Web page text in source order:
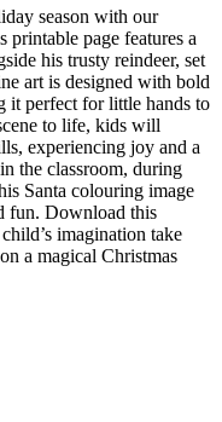
Pages
season with our
page features a
his trusty reindeer, set
art is designed with bold
it perfect for little hands to
to life, kids will
experiencing joy and a
the classroom, during
Santa colouring image
fun. Download this
imagination take
a magical Christmas